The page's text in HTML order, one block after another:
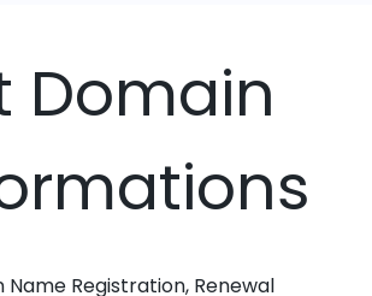
Domain
Name Registration, Renewal